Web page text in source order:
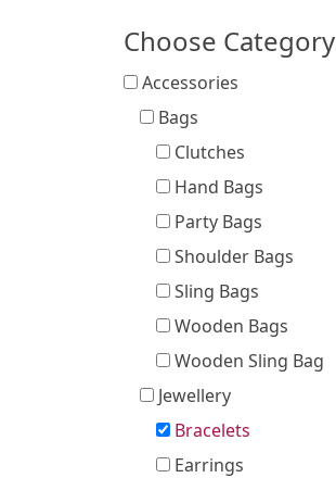
Choose Category
Accessories
Bags
Clutches
Hand Bags
Party Bags
Shoulder Bags
Sling Bags
Wooden Bags
Wooden Sling Bag
Jewellery
Bracelets
Earrings